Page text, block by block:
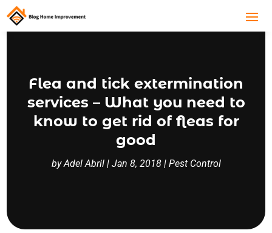
Flea and tick extermination
services – What you need to
know to get rid of fleas for
good
byAdel Abril| Jan 8, 2018| Pest Control